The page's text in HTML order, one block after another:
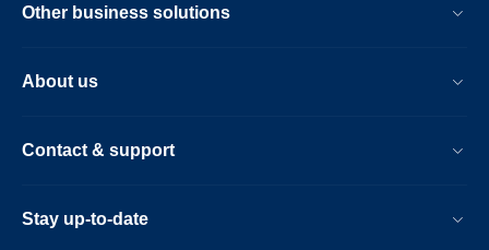
Other business solutions
About us
Contact & support
Stay up-to-date